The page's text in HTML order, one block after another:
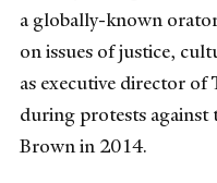
a globally-known
on issues of justice,
as executive director of
during protests
Brown in 2014.